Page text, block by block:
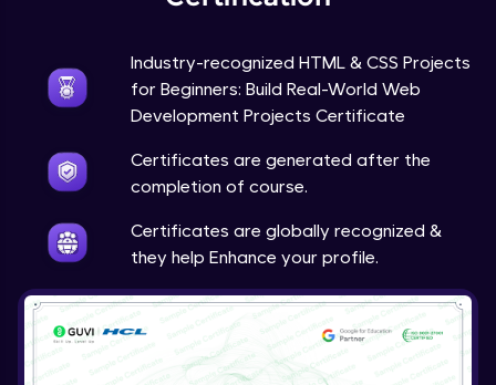
Industry-recognized HTML & CSS Projects
for Beginners: Build Real-World Web
Development Projects Certificate
Certificates are generated after the
completion of course.
Certificates are globally recognized &
they help Enhance your profile.